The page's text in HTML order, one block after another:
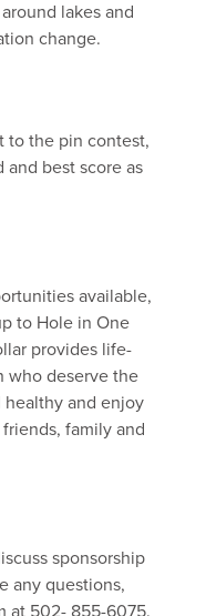
lakes and
change.
to the pin contest,
best score as
available,
to Hole in One
provides life-
who deserve the
and enjoy
family and
sponsorship
any questions,
at 502- 855-6075.